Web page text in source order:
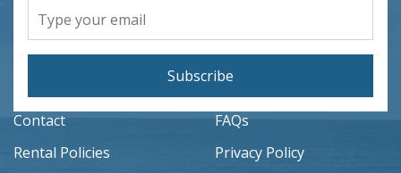
Subscribe
Contact
FAQs
Rental Policies
Privacy Policy